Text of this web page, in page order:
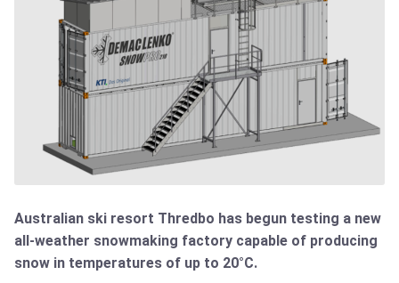
Australian ski resort Thredbo has begun testing a new
all-weather snowmaking factory capable of producing
snow in temperatures of up to 20°C.